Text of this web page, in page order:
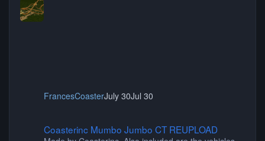
FrancesCoasterJuly 30Jul 30
Coasterinc Mumbo Jumbo CT REUPLOAD